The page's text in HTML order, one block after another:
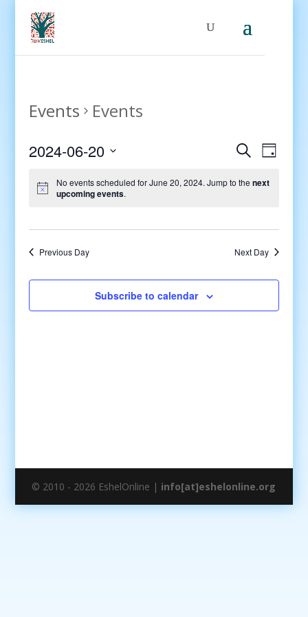
Events Events
Events
and
SearchEvent
Day
2024-06-20
date.
No events scheduled for June 20, 2024. Jump to thenext
upcoming events.
Previous Day Next Day
Subscribe to calendar
© 2010 - 2026 EshelOnline | info[at]eshelonline.org